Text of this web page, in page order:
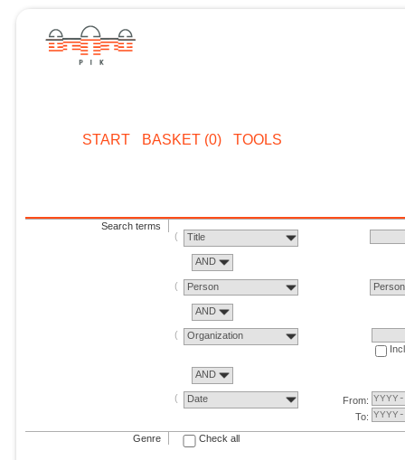
START BASKET (0) TOOLS
Search terms
Title
AND
Person Person
AND
Organization
AND
Date
From:
To:
Genre Check all